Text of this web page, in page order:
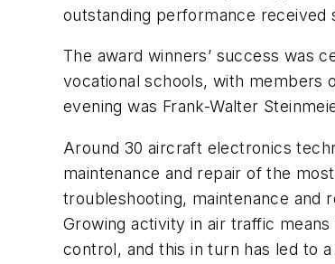
outstanding performance received
The award winners’ success was
vocational schools, with members
evening was Frank-Walter
Around 30 aircraft electronics
maintenance and repair of the
troubleshooting, maintenance and
Growing activity in air traffic
control, and this in turn has led to